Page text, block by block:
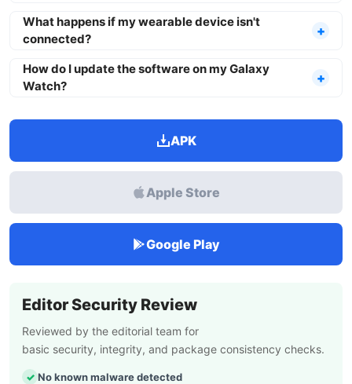
What happens if my wearable device isn't
connected?
How do I update the software on my Galaxy
Watch?
APK
Apple Store
Google Play
Editor Security Review
Reviewed by the editorial team for
basic security, integrity, and package consistency checks.
No known malware detected